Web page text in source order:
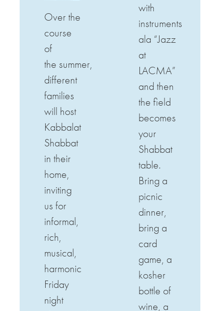
Over the
course
of
the summer,
different
families
will host
Kabbalat
Shabbat
in their
home,
inviting
us for
informal,
rich,
musical,
harmonic
Friday
night
with
instruments
ala “Jazz
at
LACMA”
and then
the field
becomes
your
Shabbat
table.
Bring a
picnic
dinner,
bring a
card
game, a
kosher
bottle of
wine, a